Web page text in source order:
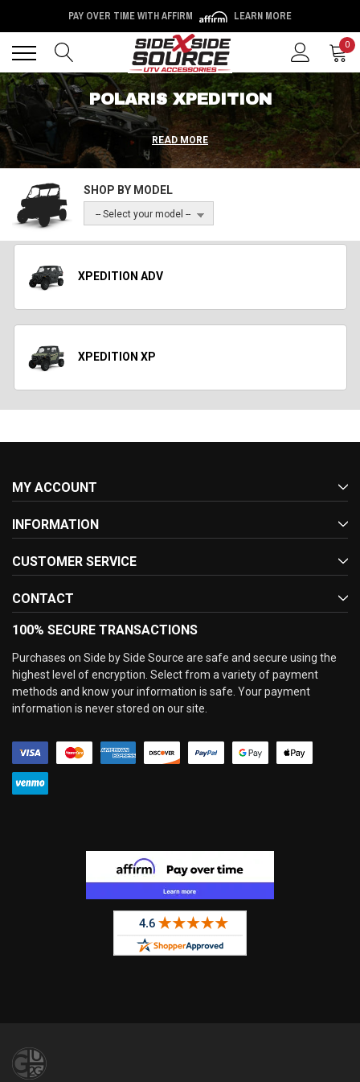
PAY OVER TIME WITH AFFIRM LEARN MORE
0
POLARIS XPEDITION
READ MORE
SHOP BY MODEL
-- Select your model --
XPEDITION ADV
XPEDITION XP
MY ACCOUNT
INFORMATION
CUSTOMER SERVICE
CONTACT
100% SECURE TRANSACTIONS
Purchases on Side by Side Source are safe and secure using the
highest level of encryption. Select from a variety of payment
methods and know your information is safe. Your payment
information is never stored on our site.